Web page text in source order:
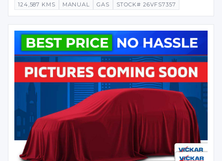
124,587 KMS MANUAL GAS STOCK# 26VFS7357